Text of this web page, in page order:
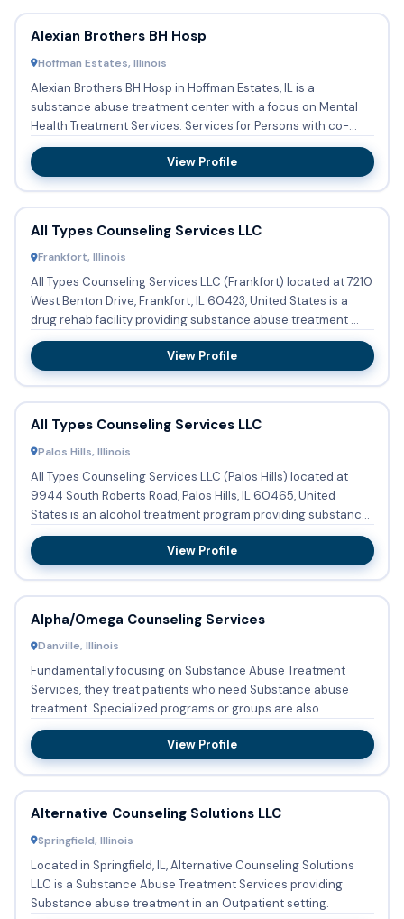
Alexian Brothers BH Hosp
Hoffman Estates, Illinois
Alexian Brothers BH Hosp in Hoffman Estates, IL is a
substance abuse treatment center with a focus on Mental
Health Treatment Services. Services for Persons with co-
occurring m...
View Profile
All Types Counseling Services LLC
Frankfort, Illinois
All Types Counseling Services LLC (Frankfort) located at 7210
West Benton Drive, Frankfort, IL 60423, United States is a
drug rehab facility providing substance abuse treatment ...
View Profile
All Types Counseling Services LLC
Palos Hills, Illinois
All Types Counseling Services LLC (Palos Hills) located at
9944 South Roberts Road, Palos Hills, IL 60465, United
States is an alcohol treatment program providing substance
abus...
View Profile
Alpha/Omega Counseling Services
Danville, Illinois
Fundamentally focusing on Substance Abuse Treatment
Services, they treat patients who need Substance abuse
treatment. Specialized programs or groups are also
implemented which ...
View Profile
Alternative Counseling Solutions LLC
Springfield, Illinois
Located in Springfield, IL, Alternative Counseling Solutions
LLC is a Substance Abuse Treatment Services providing
Substance abuse treatment in an Outpatient setting.